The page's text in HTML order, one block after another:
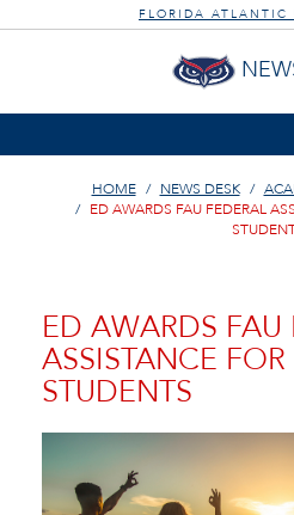
FLORIDA ATLANTIC
HOME NEWS DESK
ED AWARDS FAU FEDERAL
ED AWARDS FAU
ASSISTANCE
STUDENTS